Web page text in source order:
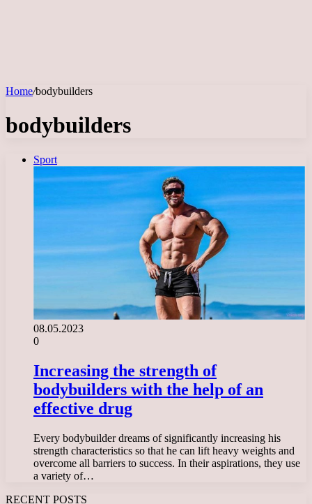
Home/bodybuilders
bodybuilders
Sport
08.05.2023
0
Increasing the strength of
bodybuilders with the help of an
effective drug
Every bodybuilder dreams of significantly increasing his
strength characteristics so that he can lift heavy weights and
overcome all barriers to success. In their aspirations, they use
a variety of…
RECENT POSTS